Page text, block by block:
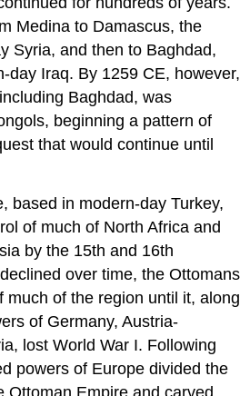
Medina to Damascus, the
Syria, and then to Baghdad,
day Iraq. By 1259 CE, however,
Baghdad, was
beginning a pattern of
that would continue until
based in modern-day Turkey,
of much of North Africa and
by the 15th and 16th
over time, the Ottomans
much of the region until it, along
of Germany, Austria-
lost World War I. Following
powers of Europe divided the
Ottoman Empire and carved